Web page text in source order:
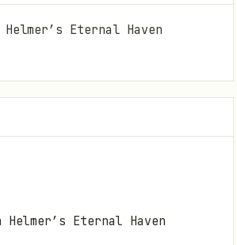
Eternal Haven
Eternal Haven